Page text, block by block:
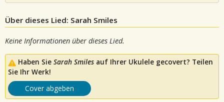
Über dieses Lied: Sarah Smiles
Keine Informationen über dieses Lied.
Haben Sie Sarah Smiles auf Ihrer Ukulele gecovert? Teilen
Sie Ihr Werk!
Cover abgeben